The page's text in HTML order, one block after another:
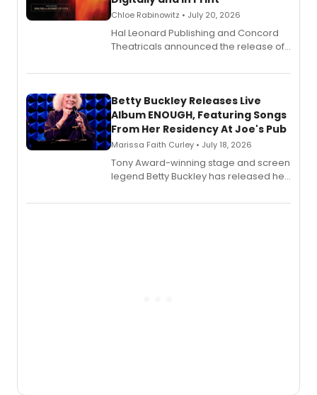
Chloe Rabinowitz • July 20, 2026
Hal Leonard Publishing and Concord
Theatricals announced the release of
songbook featuring 35 works by
digital and print editions.
Betty Buckley Releases Live
Album ENOUGH, Featuring Songs
From Her Residency At Joe's Pub
Marissa Faith Curley • July 18, 2026
Tony Award-winning stage and screen
legend Betty Buckley has released her
Records.